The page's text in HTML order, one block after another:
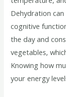
Dehydration
cognitive
the day and
vegetables,
Knowing how
your energy